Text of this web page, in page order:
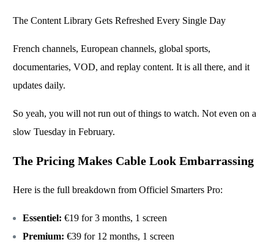
The Content Library Gets Refreshed Every Single Day
French channels, European channels, global sports,
documentaries, VOD, and replay content. It is all there, and it
updates daily.
So yeah, you will not run out of things to watch. Not even on a
slow Tuesday in February.
The Pricing Makes Cable Look Embarrassing
Here is the full breakdown fromOfficiel Smarters Pro:
Essentiel: €19 for 3 months, 1 screen
Premium: €39 for 12 months, 1 screen